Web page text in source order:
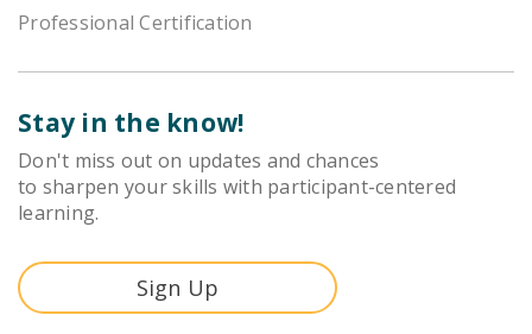
Professional Certification
Stay in the know!
Don't miss out on updates and chances
to sharpen your skills with participant-centered
learning.
Sign Up